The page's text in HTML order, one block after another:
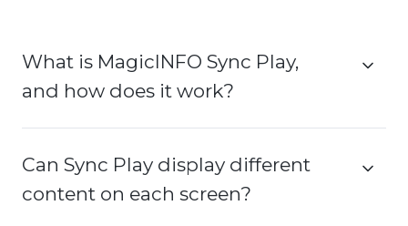
What is MagicINFO Sync Play,
and how does it work?
Can Sync Play display different
content on each screen?